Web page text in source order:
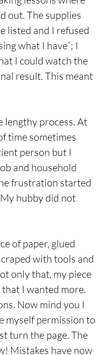
out. The supplies
listed and I refused
what I have”; I
I could watch the
result. This meant
lengthy process. At
time sometimes
person but I
and household
frustration started
hubby did not
of paper, glued
with tools and
only that, my piece
I wanted more.
Now mind you I
myself permission to
turn the page. The
Mistakes have now